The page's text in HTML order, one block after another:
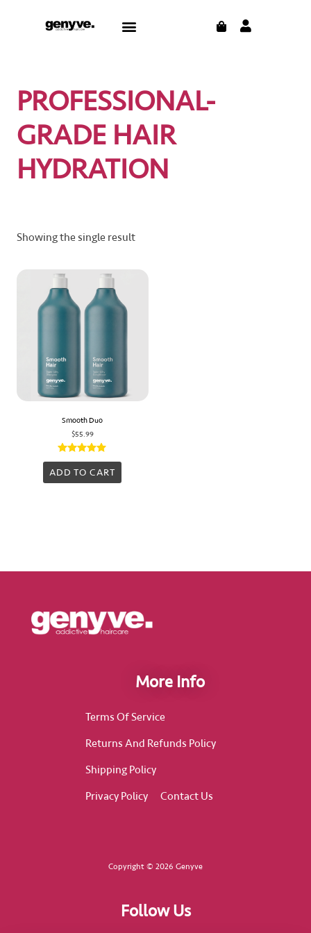
Menu CART
PROFESSIONAL-
GRADE HAIR
HYDRATION
Showing the single result
Smooth Duo
$55.99
Rated
5.00
ADD TO CART
More Info
Terms Of Service
Returns And Refunds Policy
Shipping Policy
Privacy Policy
Contact Us
Copyright © 2026 Genyve
Follow Us